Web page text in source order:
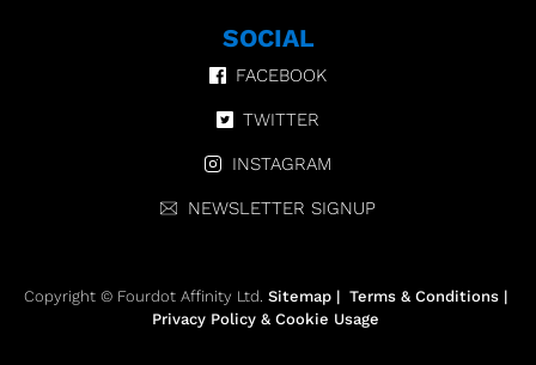
SOCIAL
FACEBOOK
TWITTER
INSTAGRAM
NEWSLETTER SIGNUP
Copyright © Fourdot Affinity Ltd. Sitemap | Terms & Conditions |
Privacy Policy & Cookie Usage